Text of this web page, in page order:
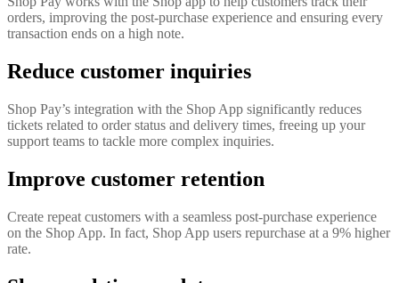
orders, improving the post-purchase experience and ensuring every
transaction ends on a high note.
Reduce customer inquiries
Shop Pay’s integration with the Shop App significantly reduces
tickets related to order status and delivery times, freeing up your
support teams to tackle more complex inquiries.
Improve customer retention
Create repeat customers with a seamless post-purchase experience
on the Shop App. In fact, Shop App users repurchase at a 9% higher
rate.